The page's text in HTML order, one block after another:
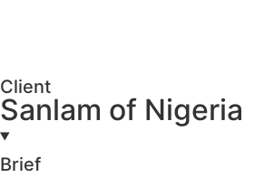
Client
Sanlam of Nigeria
Brief